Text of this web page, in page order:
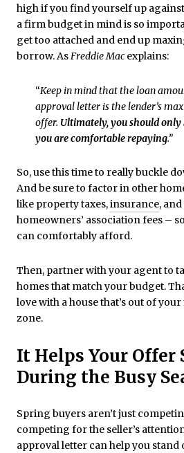
high if you find yourself up
a firm budget in mind is so
get too attached and end up
borrow. AsFreddie Mac explains:
“​Keep in mind that the loan
approval letter is the lender’s
offer. Ultimately, you should
you are comfortable repaying.”
So, use this time to really buckle
And be sure to factor in other
like property taxes,insurance,
homeowners’ association fees –
can comfortably afford.
Then, partner with your agent to
homes that match your budget.
love with a house that’s out of
zone.
It Helps Your Offer
During the Busy
Spring buyers aren’t just
competing for the seller’s
approval letter can help you stand